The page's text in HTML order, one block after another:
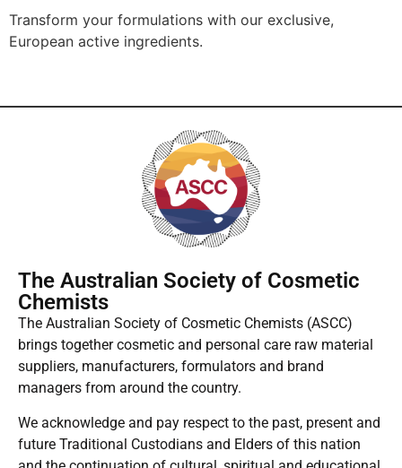
Transform your formulations with our exclusive,
European active ingredients.
The Australian Society of Cosmetic
Chemists
The Australian Society of Cosmetic Chemists (ASCC)
brings together cosmetic and personal care raw material
suppliers, manufacturers, formulators and brand
managers from around the country.
We acknowledge and pay respect to the past, present and
future Traditional Custodians and Elders of this nation